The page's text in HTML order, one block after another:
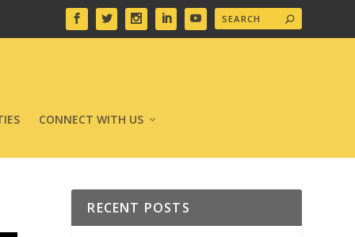
CONNECT WITH US
RECENT POSTS